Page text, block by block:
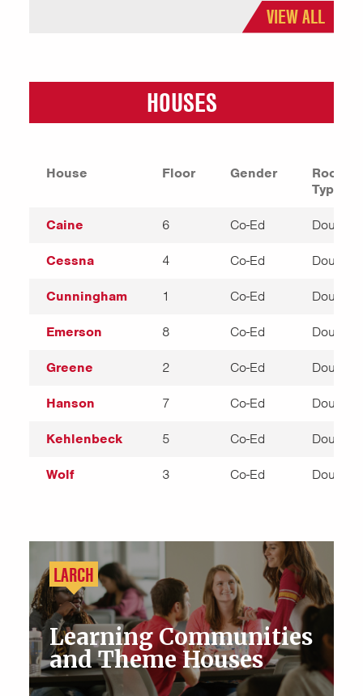
VIEW ALL
HOUSES
House Floor Gender
Room
Types
Caine 6 Co-Ed Double
Cessna 4 Co-Ed Double
Cunningham 1 Co-Ed Double
Emerson 8 Co-Ed Double
Greene 2 Co-Ed Double
Hanson 7 Co-Ed Double
Kehlenbeck 5 Co-Ed Double
Wolf 3 Co-Ed Double
LARCH
Learning Communities
and Theme Houses